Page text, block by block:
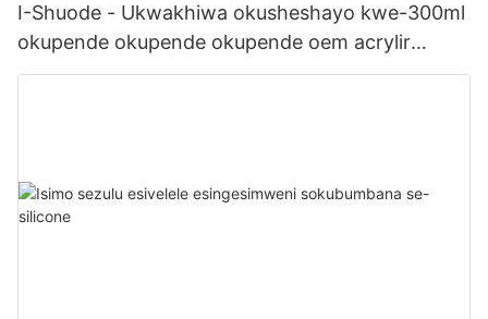
I-Shuode - Ukwakhiwa okusheshayo kwe-300ml
okupende okupende okupende oem acrylir
sealwant se-silicone